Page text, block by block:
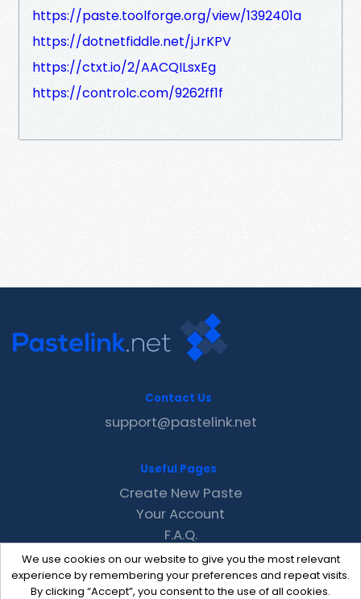
https://paste.toolforge.org/view/1392401a
https://dotnetfiddle.net/jJrKPV
https://ctxt.io/2/AACQILsxEg
https://controlc.com/9262ff1f
We use cookies on our website to give you the most relevant
experience by remembering your preferences and repeat visits.
By clicking “Accept”, you consent to the use of all cookies.
Contact Us
support@pastelink.net
Useful Pages
Create New Paste
Your Account
F.A.Q.
Recent
Contact